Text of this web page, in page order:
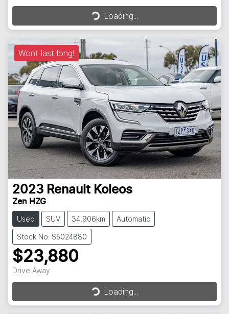
Loading...
Wont last long!
2023 Renault Koleos
Zen HZG
Used SUV 34,906km Automatic
Stock No: S5024880
$23,880
Drive Away Loading...
Loading...